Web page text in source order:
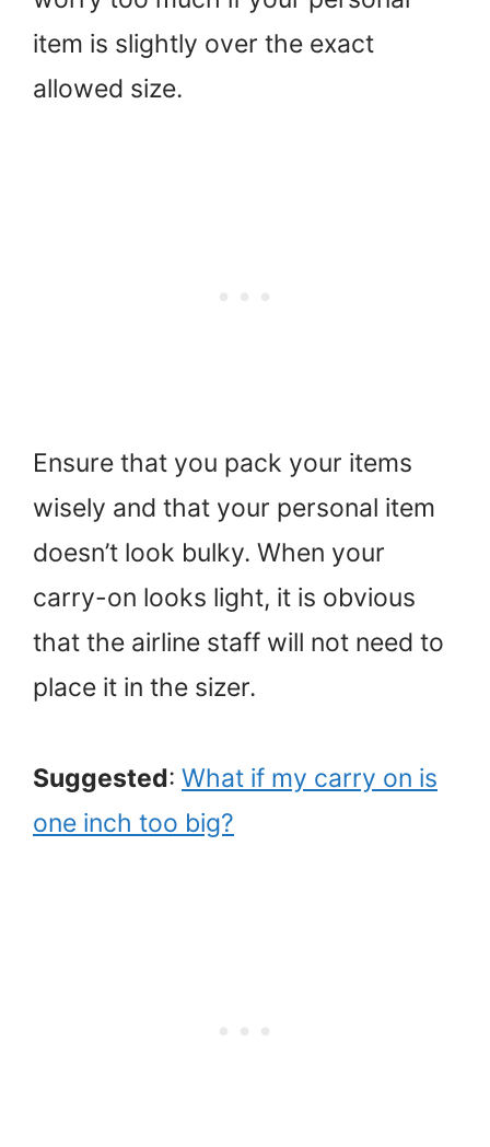
item is slightly over the exact
allowed size.
Ensure that you pack your items
wisely and that your personal item
doesn’t look bulky. When your
carry-on looks light, it is obvious
that the airline staff will not need to
place it in the sizer.
Suggested: What if my carry on is
one inch too big?